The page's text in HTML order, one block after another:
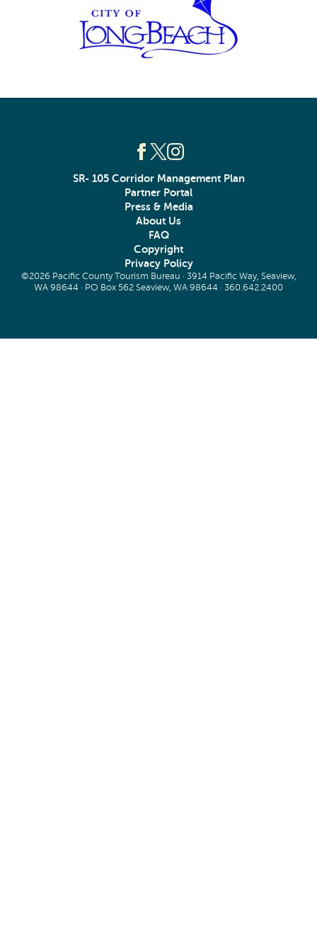
SR- 105 Corridor Management Plan
Partner Portal
Press & Media
About Us
FAQ
Copyright
Privacy Policy
©2026 Pacific County Tourism Bureau · 3914 Pacific Way, Seaview,
WA 98644 · PO Box 562 Seaview, WA 98644 · 360.642.2400